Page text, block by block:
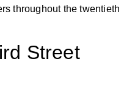
throughout the twentieth
Street